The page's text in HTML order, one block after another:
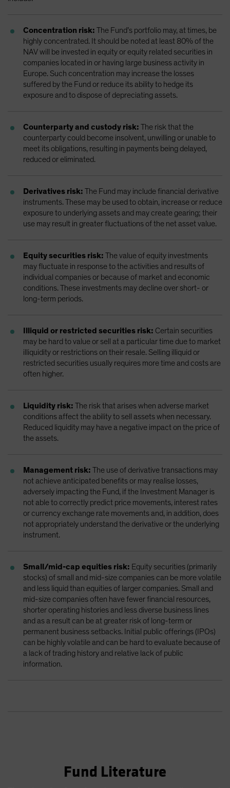
Concentration risk: The Fund’s portfolio may, at times, be
highly concentrated. It should be noted at least 80% of the
NAV will be invested in equity or equity related securities in
companies located in or having large business activity in
Europe. Such concentration may increase the losses
suffered by the Fund or reduce its ability to hedge its
exposure and to dispose of depreciating assets.
Counterparty and custody risk: The risk that the
counterparty could become insolvent, unwilling or unable to
meet its obligations, resulting in payments being delayed,
reduced or eliminated.
Derivatives risk: The Fund may include financial derivative
instruments. These may be used to obtain, increase or reduce
exposure to underlying assets and may create gearing; their
use may result in greater fluctuations of the net asset value.
Equity securities risk: The value of equity investments
may fluctuate in response to the activities and results of
individual companies or because of market and economic
conditions. These investments may decline over short- or
long-term periods.
Illiquid or restricted securities risk: Certain securities
may be hard to value or sell at a particular time due to market
illiquidity or restrictions on their resale. Selling illiquid or
restricted securities usually requires more time and costs are
often higher.
Liquidity risk: The risk that arises when adverse market
conditions affect the ability to sell assets when necessary.
Reduced liquidity may have a negative impact on the price of
the assets.
Management risk: The use of derivative transactions may
not achieve anticipated benefits or may realise losses,
adversely impacting the Fund, if the Investment Manager is
not able to correctly predict price movements, interest rates
or currency exchange rate movements and, in addition, does
not appropriately understand the derivative or the underlying
instrument.
Small/mid-cap equities risk: Equity securities (primarily
stocks) of small and mid-size companies can be more volatile
and less liquid than equities of larger companies. Small and
mid-size companies often have fewer financial resources,
shorter operating histories and less diverse business lines
and as a result can be at greater risk of long-term or
permanent business setbacks. Initial public offerings (IPOs)
can be highly volatile and can be hard to evaluate because of
a lack of trading history and relative lack of public
information.
Fund Literature